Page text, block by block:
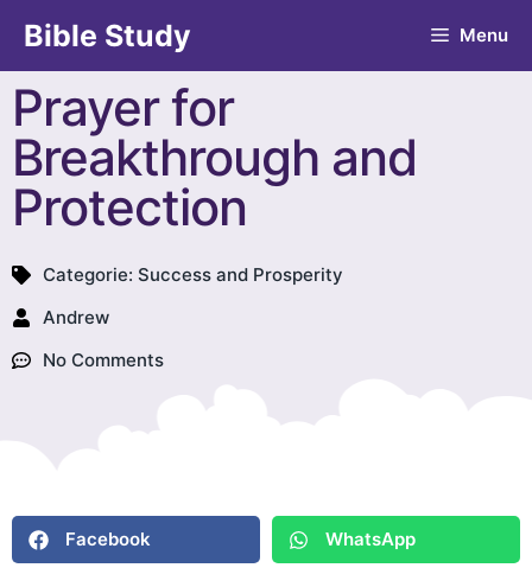
Bible Study Menu
Prayer for
Breakthrough and
Protection
Categorie: Success and Prosperity
Andrew
No Comments
Facebook WhatsApp